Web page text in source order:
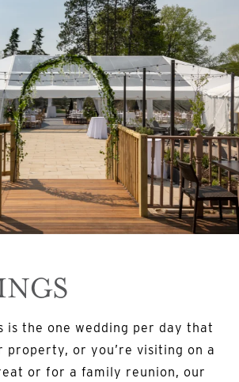
is the one wedding per day that
property, or you’re visiting on a
or for a family reunion, our